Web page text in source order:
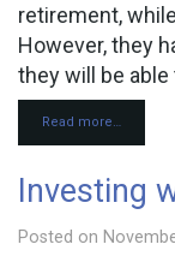
retirement,
However, they
they will be
Read more…
Investing
Posted on